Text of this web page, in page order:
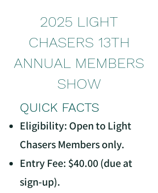
2025 LIGHT
CHASERS 13TH
ANNUAL MEMBERS
SHOW
QUICK FACTS
Eligibility: Open to Light
Chasers Members only.
Entry Fee: $40.00 (due at
sign-up).